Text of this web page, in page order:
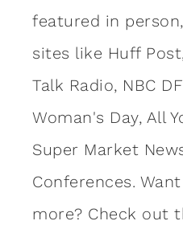
featured in
sites like Huff
Talk Radio, NBC
Woman's Day, All
Super Market
Conferences.
more? Check out